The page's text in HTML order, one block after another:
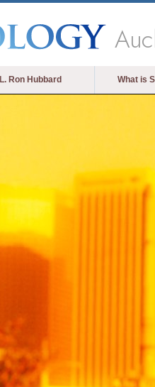
L. Ron Hubbard What is